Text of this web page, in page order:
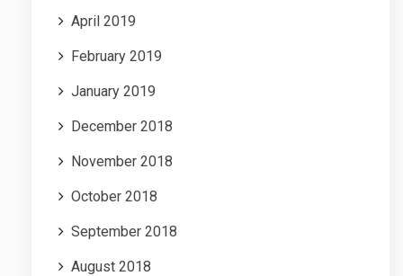
April 2019
February 2019
January 2019
December 2018
November 2018
October 2018
September 2018
August 2018